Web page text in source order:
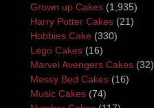
Grown up Cakes (1,935)
Harry Potter Cakes (21)
Hobbies Cake (330)
Lego Cakes (16)
Marvel Avengers Cakes (32)
Messy Bed Cakes (16)
Music Cakes (74)